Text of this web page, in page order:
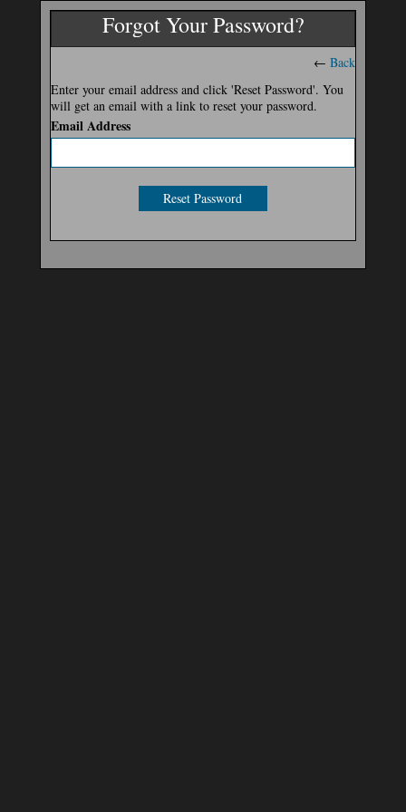
Forgot Your Password?
← Back
Enter your email address and click 'Reset Password'. You
will get an email with a link to reset your password.
Email Address